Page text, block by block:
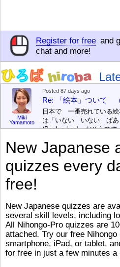
Register for free and
chat and more!
Miki
Yamamoto
Posted 87 days ago
Re: 「絵本」ついて
日本で 一番売れている絵
は「いない いない ばあ
(Peek-a-boo)」だそうです
す。どちらも 1967年に
版（しゅっぱん）されまし
た。[/font][/color][/size] 絵本
ングセラーがおおいですか
author) に なるのは と
も むずかしいそうです。
かったら、このYouTubeを
てくださいね。 [/font][/color]
[/size]https://
v=psCoMkMOQlY[/color]
New Japanese
quizzes every
free!
New Japanese quizzes are
several skill levels, including
All Nihongo-Pro quizzes are
attached. Try our free
smartphone, iPad, or tablet,
for free in just a few minutes a